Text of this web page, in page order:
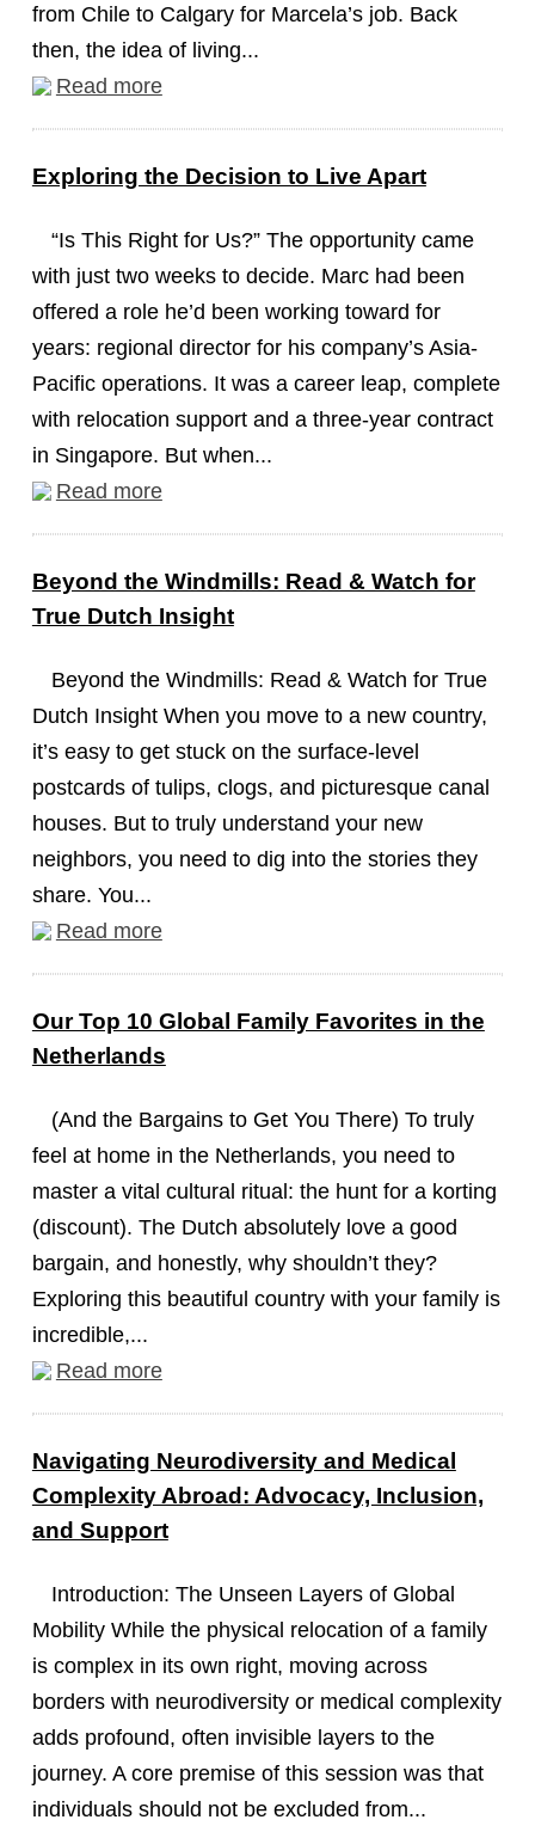
from Chile to Calgary for Marcela’s job. Back
then, the idea of living...
Read more
Exploring the Decision to Live Apart
“Is This Right for Us?” The opportunity came
with just two weeks to decide. Marc had been
offered a role he’d been working toward for
years: regional director for his company’s Asia-
Pacific operations. It was a career leap, complete
with relocation support and a three-year contract
in Singapore. But when...
Read more
Beyond the Windmills: Read & Watch for
True Dutch Insight
Beyond the Windmills: Read & Watch for True
Dutch Insight When you move to a new country,
it’s easy to get stuck on the surface-level
postcards of tulips, clogs, and picturesque canal
houses. But to truly understand your new
neighbors, you need to dig into the stories they
share. You...
Read more
Our Top 10 Global Family Favorites in the
Netherlands
(And the Bargains to Get You There) To truly
feel at home in the Netherlands, you need to
master a vital cultural ritual: the hunt for a korting
(discount). The Dutch absolutely love a good
bargain, and honestly, why shouldn’t they?
Exploring this beautiful country with your family is
incredible,...
Read more
Navigating Neurodiversity and Medical
Complexity Abroad: Advocacy, Inclusion,
and Support
Introduction: The Unseen Layers of Global
Mobility While the physical relocation of a family
is complex in its own right, moving across
borders with neurodiversity or medical complexity
adds profound, often invisible layers to the
journey. A core premise of this session was that
individuals should not be excluded from...